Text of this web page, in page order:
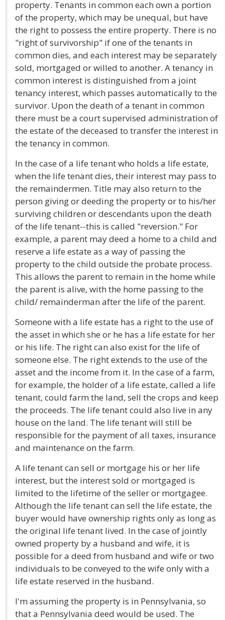
property. Tenants in common each own a portion
of the property, which may be unequal, but have
the right to possess the entire property. There is no
"right of survivorship" if one of the tenants in
common dies, and each interest may be separately
sold, mortgaged or willed to another. A tenancy in
common interest is distinguished from a joint
tenancy interest, which passes automatically to the
survivor. Upon the death of a tenant in common
there must be a court supervised administration of
the estate of the deceased to transfer the interest in
the tenancy in common.
In the case of a life tenant who holds a life estate,
when the life tenant dies, their interest may pass to
the remaindermen. Title may also return to the
person giving or deeding the property or to his/her
surviving children or descendants upon the death
of the life tenant--this is called "reversion." For
example, a parent may deed a home to a child and
reserve a life estate as a way of passing the
property to the child outside the probate process.
This allows the parent to remain in the home while
the parent is alive, with the home passing to the
child/ remainderman after the life of the parent.
Someone with a life estate has a right to the use of
the asset in which she or he has a life estate for her
or his life. The right can also exist for the life of
someone else. The right extends to the use of the
asset and the income from it. In the case of a farm,
for example, the holder of a life estate, called a life
tenant, could farm the land, sell the crops and keep
the proceeds. The life tenant could also live in any
house on the land. The life tenant will still be
responsible for the payment of all taxes, insurance
and maintenance on the farm.
A life tenant can sell or mortgage his or her life
interest, but the interest sold or mortgaged is
limited to the lifetime of the seller or mortgagee.
Although the life tenant can sell the life estate, the
buyer would have ownership rights only as long as
the original life tenant lived. In the case of jointly
owned property by a husband and wife, it is
possible for a deed from husband and wife or two
individuals to be conveyed to the wife only with a
life estate reserved in the husband.
I'm assuming the property is in Pennsylvania, so
that a Pennsylvania deed would be used. The